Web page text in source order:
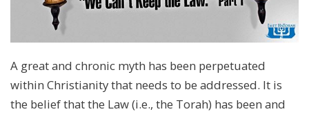
A great and chronic myth has been perpetuated
within Christianity that needs to be addressed. It is
the belief that the Law (i.e., the Torah) has been and